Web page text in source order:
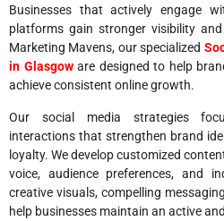
Businesses that actively engage
platforms gain stronger visibility
Marketing Mavens, our specialized
in Glasgoware designed to help
achieve consistent online growth.
Our social media strategies
interactions that strengthen brand
loyalty. We develop customized
voice, audience preferences, and
creative visuals, compelling
help businesses maintain an active